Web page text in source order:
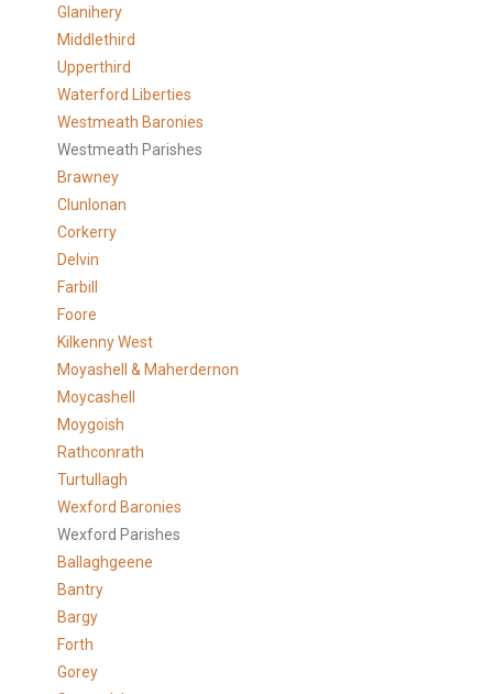
Glanihery
Middlethird
Upperthird
Waterford Liberties
Westmeath Baronies
Westmeath Parishes
Brawney
Clunlonan
Corkerry
Delvin
Farbill
Foore
Kilkenny West
Moyashell & Maherdernon
Moycashell
Moygoish
Rathconrath
Turtullagh
Wexford Baronies
Wexford Parishes
Ballaghgeene
Bantry
Bargy
Forth
Gorey